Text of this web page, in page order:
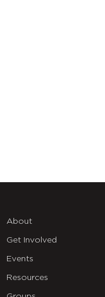
About
Get Involved
Events
Resources